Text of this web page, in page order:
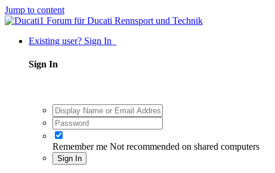
Jump to content
Existing user? Sign In
Sign In
Remember me Not recommended on shared computers
Sign In